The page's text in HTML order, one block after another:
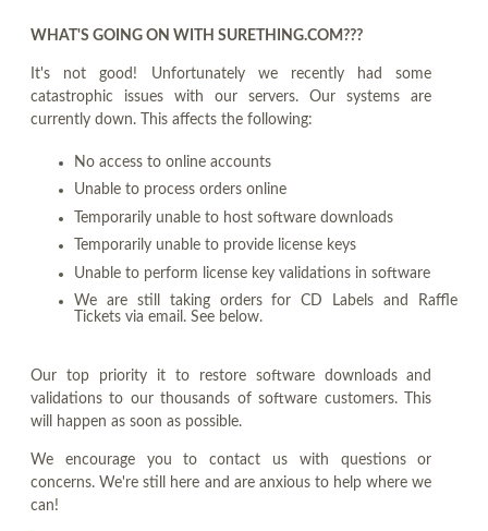
WHAT'S GOING ON WITH SURETHING.COM???
It's not good! Unfortunately we recently had some
catastrophic issues with our servers. Our systems are
currently down. This affects the following:
No access to online accounts
Unable to process orders online
Temporarily unable to host software downloads
Temporarily unable to provide license keys
Unable to perform license key validations in software
We are still taking orders for CD Labels and Raffle
Tickets via email. See below.
Our top priority it to restore software downloads and
validations to our thousands of software customers. This
will happen as soon as possible.
We encourage you to contact us with questions or
concerns. We're still here and are anxious to help where we
can!